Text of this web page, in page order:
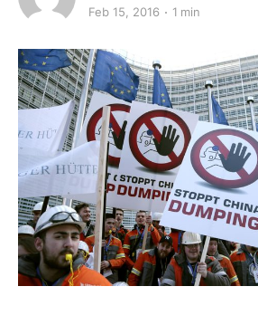
Feb 15, 2016 1 min